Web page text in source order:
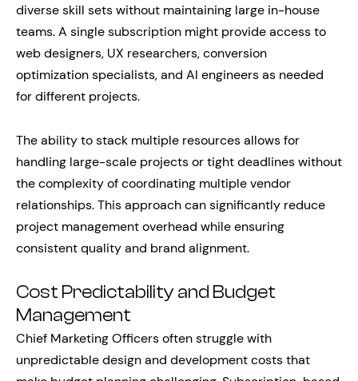
diverse skill sets without maintaining large in-house
teams. A single subscription might provide access to
web designers, UX researchers, conversion
optimization specialists, and AI engineers as needed
for different projects.
The ability to stack multiple resources allows for
handling large-scale projects or tight deadlines without
the complexity of coordinating multiple vendor
relationships. This approach can significantly reduce
project management overhead while ensuring
consistent quality and brand alignment.
Cost Predictability and Budget
Management
Chief Marketing Officers often struggle with
unpredictable design and development costs that